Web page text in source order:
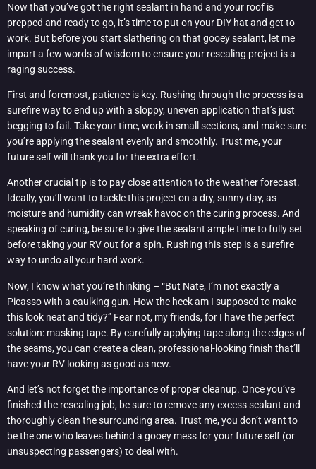
Now that you’ve got the right sealant in hand and your roof is
prepped and ready to go, it’s time to put on your DIY hat and get to
work. But before you start slathering on that gooey sealant, let me
impart a few words of wisdom to ensure your resealing project is a
raging success.
First and foremost, patience is key. Rushing through the process is a
surefire way to end up with a sloppy, uneven application that’s just
begging to fail. Take your time, work in small sections, and make sure
you’re applying the sealant evenly and smoothly. Trust me, your
future self will thank you for the extra effort.
Another crucial tip is to pay close attention to the weather forecast.
Ideally, you’ll want to tackle this project on a dry, sunny day, as
moisture and humidity can wreak havoc on the curing process. And
speaking of curing, be sure to give the sealant ample time to fully set
before taking your RV out for a spin. Rushing this step is a surefire
way to undo all your hard work.
Now, I know what you’re thinking – “But Nate, I’m not exactly a
Picasso with a caulking gun. How the heck am I supposed to make
this look neat and tidy?” Fear not, my friends, for I have the perfect
solution: masking tape. By carefully applying tape along the edges of
the seams, you can create a clean, professional-looking finish that’ll
have your RV looking as good as new.
And let’s not forget the importance of proper cleanup. Once you’ve
finished the resealing job, be sure to remove any excess sealant and
thoroughly clean the surrounding area. Trust me, you don’t want to
be the one who leaves behind a gooey mess for your future self (or
unsuspecting passengers) to deal with.